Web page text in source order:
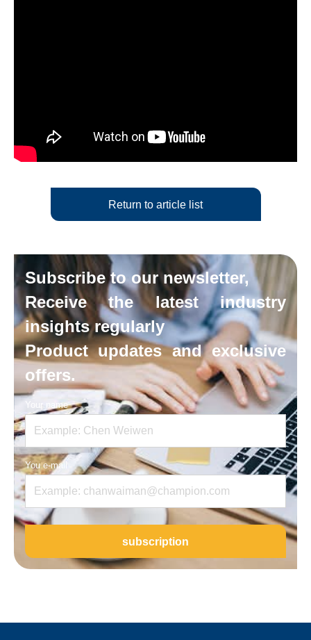
Return to article list
Subscribe to our newsletter,
Receive the latest industry
insights regularly
Product updates and exclusive
offers.
Your name
You e-mail